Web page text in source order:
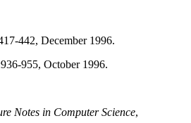
442, December 1996.
955, October 1996.
Notes in Computer Science,